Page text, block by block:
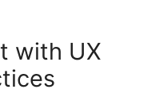
with UX